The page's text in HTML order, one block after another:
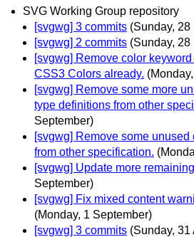
SVG Working Group repository
[svgwg] 3 commits (Sunday,
[svgwg] 2 commits (Sunday,
[svgwg] Remove color
CSS3 Colors already.
[svgwg] Remove some more
type definitions from other
September)
[svgwg] Remove some
from other specification.
[svgwg] Update more
September)
[svgwg] Fix mixed content
(Monday, 1 September)
[svgwg] 3 commits (Sunday, 31